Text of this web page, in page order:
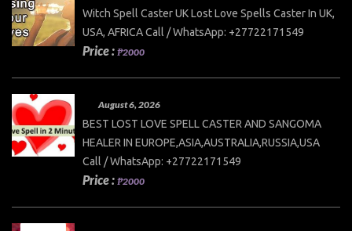
Witch Spell Caster UK Lost Love Spells Caster In UK,
USA, AFRICA Call / WhatsApp: +27722171549
Price : ₱2000
August 6, 2026
BEST LOST LOVE SPELL CASTER AND SANGOMA
HEALER IN EUROPE,ASIA,AUSTRALIA,RUSSIA,USA
Call / WhatsApp: +27722171549
Price : ₱2000